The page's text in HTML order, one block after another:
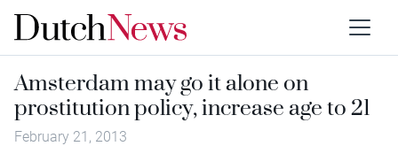
Amsterdam may go it alone on
prostitution policy, increase age to 21
February 21, 2013